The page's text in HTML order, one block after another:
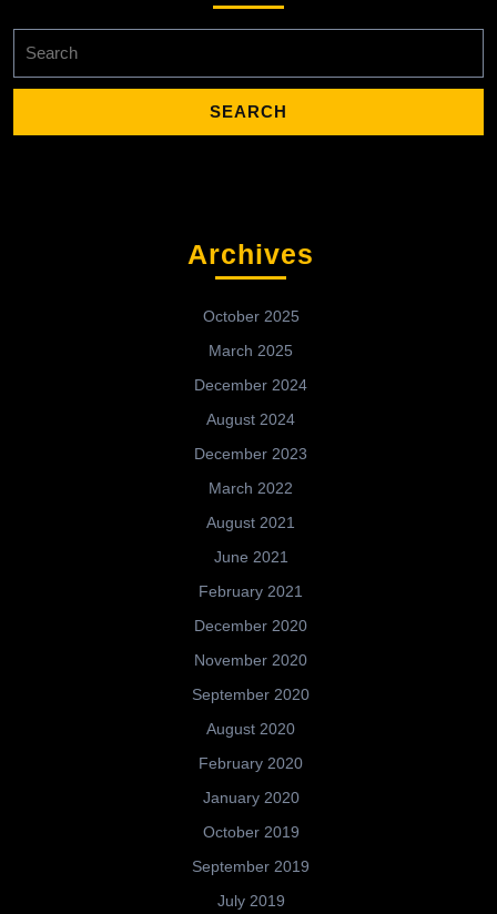
for:
Archives
October 2025
March 2025
December 2024
August 2024
December 2023
March 2022
August 2021
June 2021
February 2021
December 2020
November 2020
September 2020
August 2020
February 2020
January 2020
October 2019
September 2019
July 2019